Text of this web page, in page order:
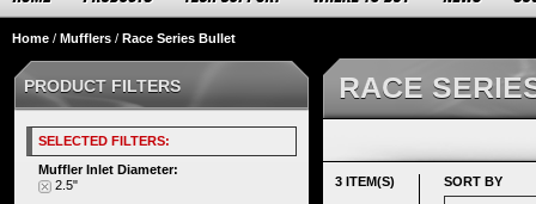
Home / Mufflers / Race Series Bullet
RACE
3 ITEM(S) SORT BY
PRODUCT FILTERS
SELECTED FILTERS:
Muffler Inlet Diameter:
2.5"